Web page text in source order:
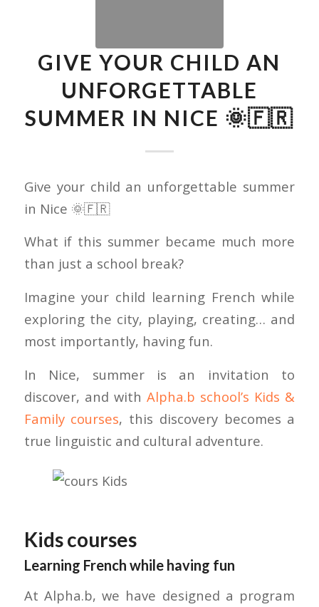
GIVE YOUR CHILD AN
UNFORGETTABLE
SUMMER IN NICE 🌞🇫🇷
Give your child an unforgettable summer
in Nice 🌞🇫🇷
What if this summer became much more
than just a school break?
Imagine your child learning French while
exploring the city, playing, creating… and
most importantly, having fun.
In Nice, summer is an invitation to
discover, and with Alpha.b school’s Kids &
Family courses, this discovery becomes a
true linguistic and cultural adventure.
Kids courses
Learning French while having fun
At Alpha.b, we have designed a program